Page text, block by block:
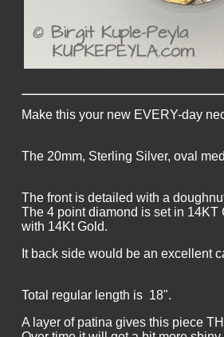
Make this your new EVERY-day
The 20mm, Sterling Silver, oval
The front is detailed with a
The 4 point diamond is set in
with 14Kt Gold.
It back side would be an excellent
Total regular length is 18".
A layer of patina gives this piece